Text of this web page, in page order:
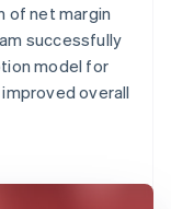
of net margin
successfully
model for
overall